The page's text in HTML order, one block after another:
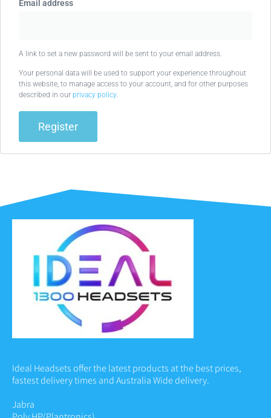
Email address
A link to set a new password will be sent to your email address.
Your personal data will be used to support your experience throughout
this website, to manage access to your account, and for other purposes
described in our privacy policy.
Register
Ideal Headsets offer the latest products at the best prices,
fastest delivery times and Australia Wide delivery.
Jabra